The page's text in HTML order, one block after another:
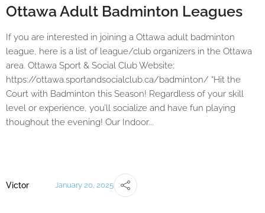
Ottawa Adult Badminton Leagues
If you are interested in joining a Ottawa adult badminton
league, here is a list of league/club organizers in the Ottawa
area. Ottawa Sport & Social Club Website:
https://ottawa.sportandsocialclub.ca/badminton/ “Hit the
Court with Badminton this Season! Regardless of your skill
level or experience, you’ll socialize and have fun playing
thoughout the evening! Our Indoor...
Victor January 20, 2025